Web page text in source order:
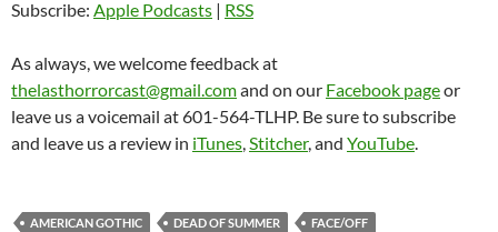
Subscribe: Apple Podcasts | RSS
As always, we welcome feedback at
thelasthorrorcast@gmail.comand on our Facebook pageor
leave us a voicemail at 601-564-TLHP. Be sure to subscribe
and leave us a review in iTunes,Stitcher, and YouTube.
AMERICAN GOTHIC DEAD OF SUMMER
FACE/OFF